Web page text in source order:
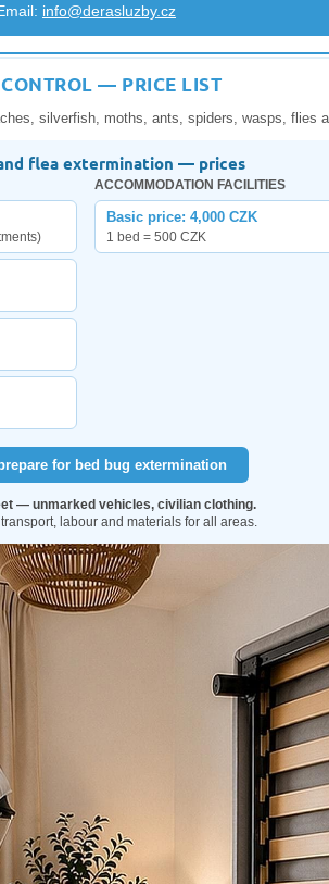
info@derasluzby.cz
CONTROL — PRICE LIST
silverfish, moths, ants, spiders, wasps, flies
flea extermination — prices
ACCOMMODATION FACILITIES
Basic price: 4,000 CZK
1 bed = 500 CZK
for bed bug extermination
— unmarked vehicles, civilian clothing.
labour and materials for all areas.